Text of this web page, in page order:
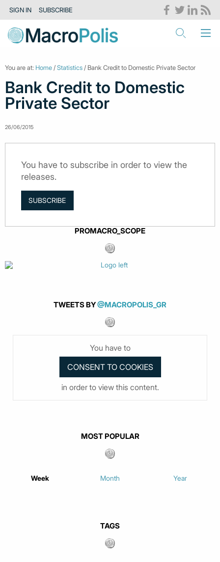
SIGN IN SUBSCRIBE
You are at: Home /Statistics / Bank Credit to Domestic Private Sector
Bank Credit to Domestic
Private Sector
26/06/2015
You have to subscribe in order to view the
releases.
SUBSCRIBE
PROMACRO_SCOPE
TWEETS BY@MACROPOLIS_GR
You have to
in order to view this content.
MOST POPULAR
Week Month Year
TAGS